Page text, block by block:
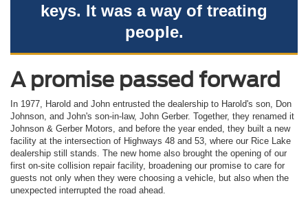
keys. It was a way of treating
people.
A promise passed forward
In 1977, Harold and John entrusted the dealership to Harold's son, Don
Johnson, and John's son-in-law, John Gerber. Together, they renamed it
Johnson & Gerber Motors, and before the year ended, they built a new
facility at the intersection of Highways 48 and 53, where our Rice Lake
dealership still stands. The new home also brought the opening of our
first on-site collision repair facility, broadening our promise to care for
guests not only when they were choosing a vehicle, but also when the
unexpected interrupted the road ahead.